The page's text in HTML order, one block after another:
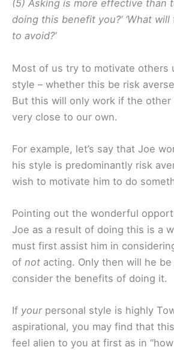
(5) Asking is more effective than
doing this benefit you?’ ‘What
to avoid?’
Most of us try to motivate others
style – whether this be risk
But this will only work if the other
very close to our own.
For example, let’s say that Joe
his style is predominantly risk
wish to motivate him to do
Pointing out the wonderful
Joe as a result of doing this is a
must first assist him in
of not acting. Only then will he
consider the benefits of doing it.
If yourpersonal style is highly
aspirational, you may find that
feel alien to you at first as in